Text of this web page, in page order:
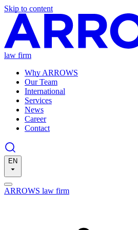
Skip to content
law firm
Why ARROWS
Our Team
International
Services
News
Career
Contact
EN
ARROWS law firm